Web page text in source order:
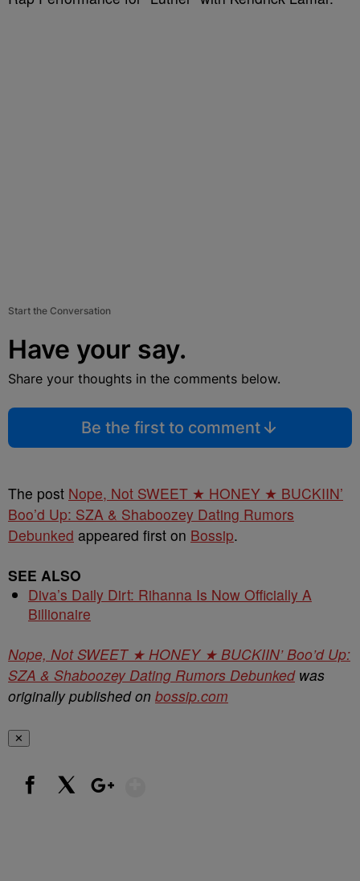
Start the Conversation
Have your say.
Share your thoughts in the comments below.
Be the first to comment
The post Nope, Not SWEET ★ HONEY ★ BUCKIIN’
Boo’d Up: SZA & Shaboozey Dating Rumors
Debunked appeared first on Bossip.
SEE ALSO
Diva’s Daily Dirt: Rihanna Is Now Officially A
Billionaire
Nope, Not SWEET ★ HONEY ★ BUCKIIN’ Boo’d Up:
SZA & Shaboozey Dating Rumors Debunkedwas
originally published on bossip.com
✕